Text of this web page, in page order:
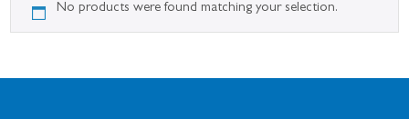
No products were found matching your selection.